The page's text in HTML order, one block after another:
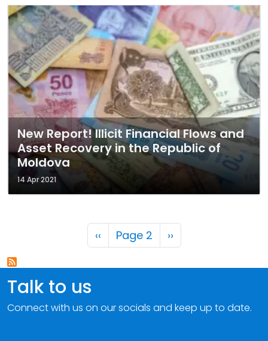
New Report! Illicit Financial Flows and
Asset Recovery in the Republic of
Moldova
14 Apr 2021
Pagination
Previous page
‹‹ Page 2 Next page
››
Talk to us
Connect with us on our socials and keep up to date.